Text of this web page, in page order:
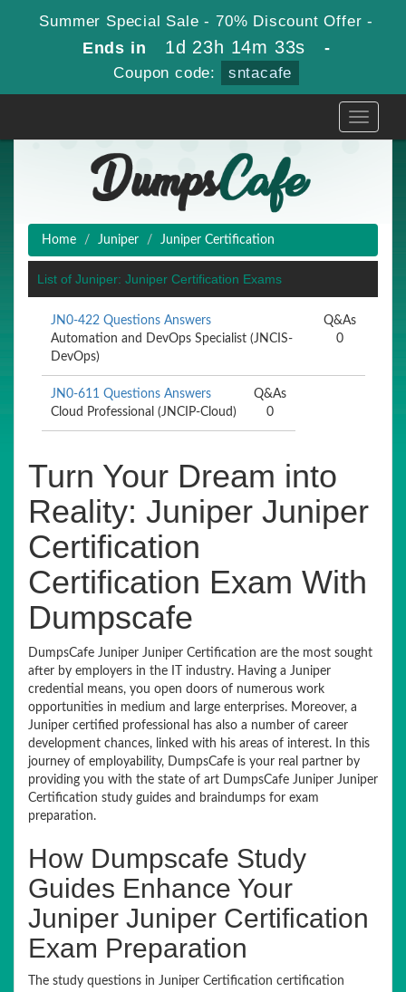
Summer Special Sale - 70% Discount Offer -
Ends in 1d 23h 14m 33s -
Coupon code: sntacafe
Toggle
Home Juniper Juniper Certification
List of Juniper: Juniper Certification Exams
JN0-422 Questions Answers
Automation and DevOps Specialist (JNCIS-
DevOps)
Q&As
0
JN0-611 Questions Answers
Cloud Professional (JNCIP-Cloud)
Q&As
0
Turn Your Dream into
Reality: Juniper Juniper
Certification
Certification Exam With
Dumpscafe
DumpsCafe Juniper Juniper Certification are the most sought
after by employers in the IT industry. Having a Juniper
credential means, you open doors of numerous work
opportunities in medium and large enterprises. Moreover, a
Juniper certified professional has also a number of career
development chances, linked with his areas of interest. In this
journey of employability, DumpsCafe is your real partner by
providing you with the state of art DumpsCafe Juniper Juniper
Certification study guides and braindumps for exam
preparation.
How Dumpscafe Study
Guides Enhance Your
Juniper Juniper Certification
Exam Preparation
The study questions in Juniper Certification certification